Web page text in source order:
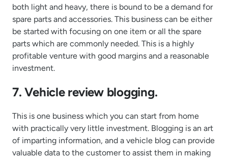
both light and heavy, there is bound to be a demand for
spare parts and accessories. This business can be either
be started with focusing on one item or all the spare
parts which are commonly needed. This is a highly
profitable venture with good margins and a reasonable
investment.
7. Vehicle review blogging.
This is one business which you can start from home
with practically very little investment. Blogging is an art
of imparting information, and a vehicle blog can provide
valuable data to the customer to assist them in making